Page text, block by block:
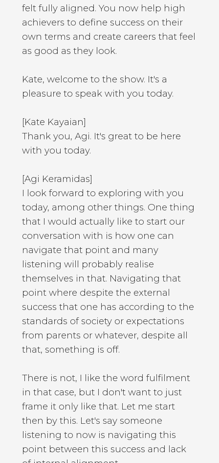
felt fully aligned. You now help high
achievers to define success on their
own terms and create careers that feel
as good as they look.
Kate, welcome to the show. It's a
pleasure to speak with you today.
[Kate Kayaian]
Thank you, Agi. It's great to be here
with you today.
[Agi Keramidas]
I look forward to exploring with you
today, among other things. One thing
that I would actually like to start our
conversation with is how one can
navigate that point and many
listening will probably realise
themselves in that. Navigating that
point where despite the external
success that one has according to the
standards of society or expectations
from parents or whatever, despite all
that, something is off.
There is not, I like the word fulfilment
in that case, but I don't want to just
frame it only like that. Let me start
then by this. Let's say someone
listening to now is navigating this
point between this success and lack